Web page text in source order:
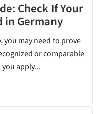
Check If Your
in Germany
you may need to prove
or comparable
apply...